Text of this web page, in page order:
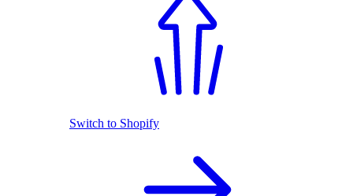
Switch to Shopify